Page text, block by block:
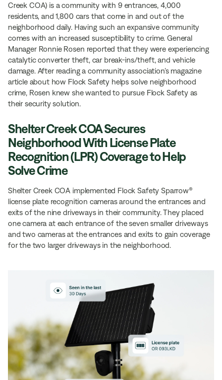
Creek COA) is a community with 9 entrances, 4,000
residents, and 1,800 cars that come in and out of the
neighborhood daily. Having such an expansive community
comes with an increased susceptibility to crime. General
Manager Ronnie Rosen reported that they were experiencing
catalytic converter theft, car break-ins/theft, and vehicle
damage. After reading a community association’s magazine
article about how Flock Safety helps solve neighborhood
crime, Rosen knew she wanted to pursue Flock Safety as
their security solution.
Shelter Creek COA Secures
Neighborhood With License Plate
Recognition (LPR) Coverage to Help
Solve Crime
Shelter Creek COA implemented Flock Safety Sparrow®
license plate recognition cameras around the entrances and
exits of the nine driveways in their community. They placed
one camera at each entrance of the seven smaller driveways
and two cameras at the entrances and exits to gain coverage
for the two larger driveways in the neighborhood.